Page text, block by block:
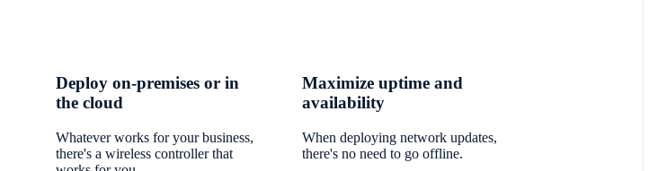
Deploy on-premises or in
the cloud
Whatever works for your business,
there's a wireless controller that
Maximize uptime and
availability
When deploying network updates,
there's no need to go offline.